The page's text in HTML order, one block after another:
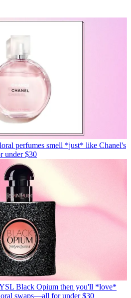
perfumes smell *just* like Chanel's
under $30
Black Opium then you'll *love*
swaps—all for under $30